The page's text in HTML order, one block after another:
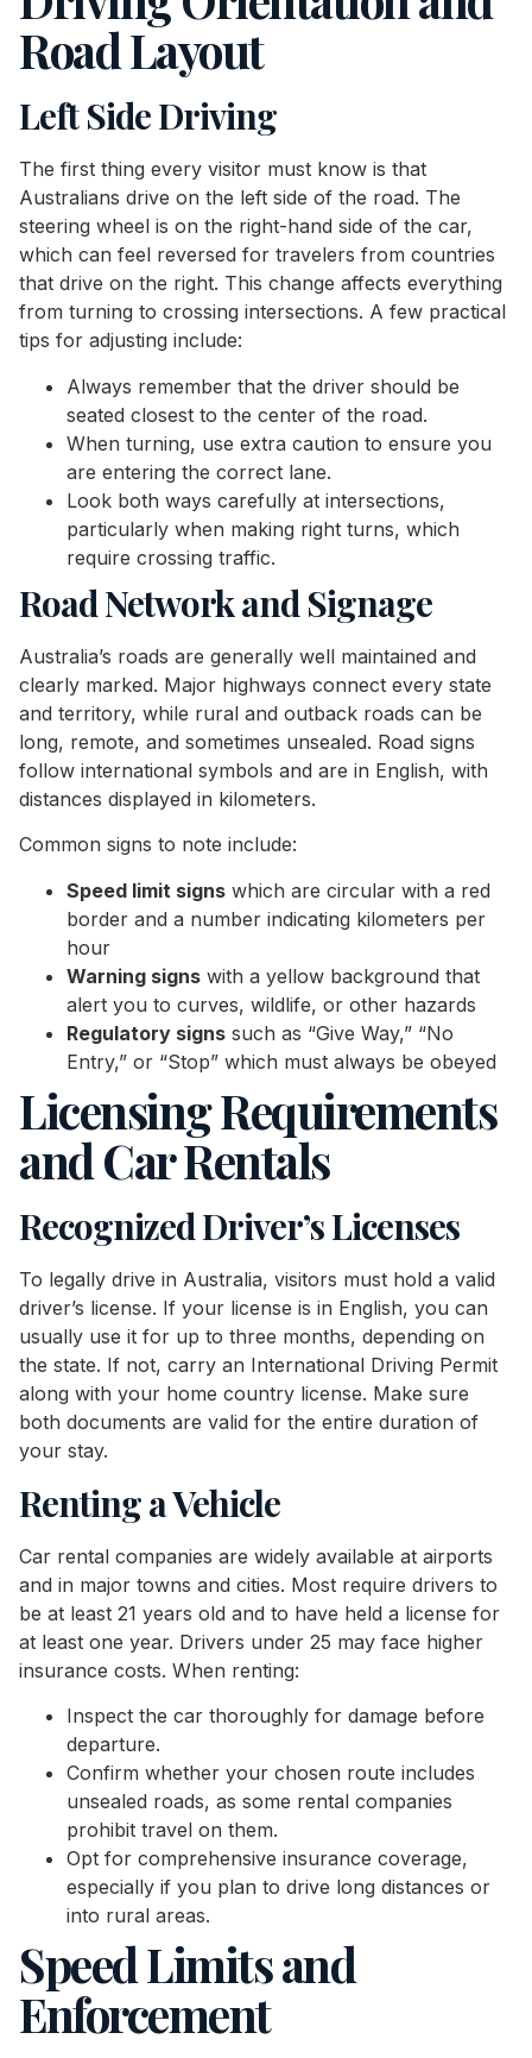
Road Layout
Left Side Driving
The first thing every visitor must know is that
Australians drive on the left side of the road. The
steering wheel is on the right-hand side of the car,
which can feel reversed for travelers from countries
that drive on the right. This change affects everything
from turning to crossing intersections. A few practical
tips for adjusting include:
Always remember that the driver should be
seated closest to the center of the road.
When turning, use extra caution to ensure you
are entering the correct lane.
Look both ways carefully at intersections,
particularly when making right turns, which
require crossing traffic.
Road Network and Signage
Australia’s roads are generally well maintained and
clearly marked. Major highways connect every state
and territory, while rural and outback roads can be
long, remote, and sometimes unsealed. Road signs
follow international symbols and are in English, with
distances displayed in kilometers.
Common signs to note include:
Speed limit signs which are circular with a red
border and a number indicating kilometers per
hour
Warning signs with a yellow background that
alert you to curves, wildlife, or other hazards
Regulatory signs such as “Give Way,” “No
Entry,” or “Stop” which must always be obeyed
Licensing Requirements
and Car Rentals
Recognized Driver’s Licenses
To legally drive in Australia, visitors must hold a valid
driver’s license. If your license is in English, you can
usually use it for up to three months, depending on
the state. If not, carry an International Driving Permit
along with your home country license. Make sure
both documents are valid for the entire duration of
your stay.
Renting a Vehicle
Car rental companies are widely available at airports
and in major towns and cities. Most require drivers to
be at least 21 years old and to have held a license for
at least one year. Drivers under 25 may face higher
insurance costs. When renting:
Inspect the car thoroughly for damage before
departure.
Confirm whether your chosen route includes
unsealed roads, as some rental companies
prohibit travel on them.
Opt for comprehensive insurance coverage,
especially if you plan to drive long distances or
into rural areas.
Speed Limits and
Enforcement